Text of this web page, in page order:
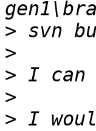
>
>
>
>
> I